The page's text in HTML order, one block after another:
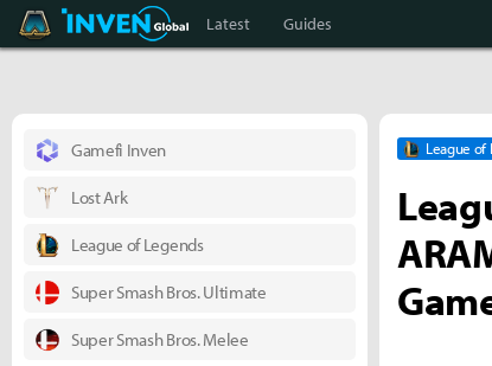
Teamfight Tactics InvenInven Global
Latest Guides
League of
Gamefi Inven
Lost Ark
League of Legends
Super Smash Bros. Ultimate
Super Smash Bros. Melee